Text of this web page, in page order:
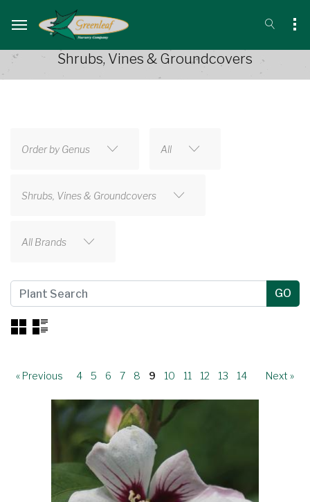
Shrubs, Vines & Groundcovers
Order by Genus All
Shrubs, Vines & Groundcovers
All Brands
« Previous 4 5 6 7 8 9 10 11 12 13 14 Next »